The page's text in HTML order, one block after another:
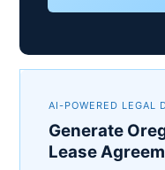
AI-POWERED LEGAL
Generate
Lease